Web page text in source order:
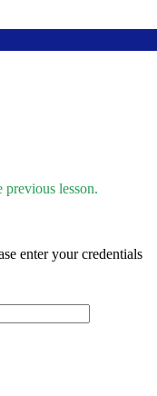
previous lesson.
enter your credentials